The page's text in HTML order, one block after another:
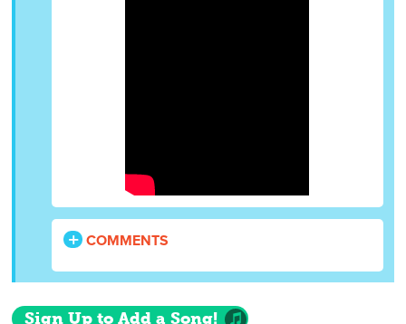
COMMENTS
Sign Up to Add a Song!